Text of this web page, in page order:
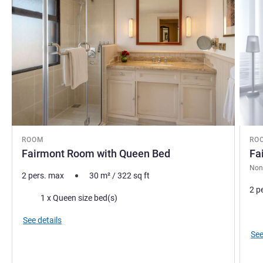
ROOM
Fairmont Room with Queen Bed
2 pers. max 30 m²/322sq ft
Bedding1 x Queen size bed(s)
See details
2